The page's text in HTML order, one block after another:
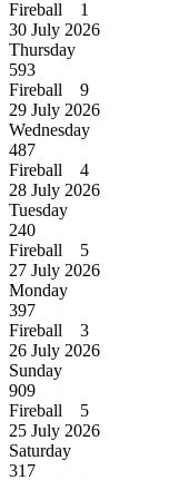
Fireball 1
30 July 2026
Thursday
593
Fireball 9
29 July 2026
Wednesday
487
Fireball 4
28 July 2026
Tuesday
240
Fireball 5
27 July 2026
Monday
397
Fireball 3
26 July 2026
Sunday
909
Fireball 5
25 July 2026
Saturday
317